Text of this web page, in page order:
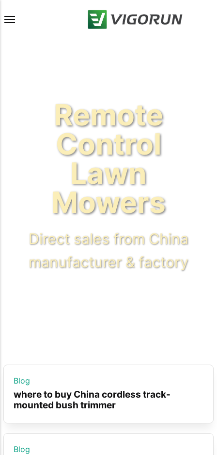
Remote
Control
Lawn
Mowers
Direct sales from China
manufacturer & factory
Blog
where to buy China cordless track-
mounted bush trimmer
Blog